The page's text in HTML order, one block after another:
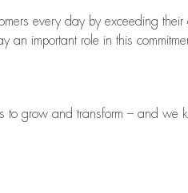
every day by exceeding
an important role in this
to grow and transform – and we